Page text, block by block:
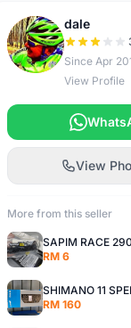
D
dale
Since Apr
View Profile
View
More from this seller
RM 6
RM 160